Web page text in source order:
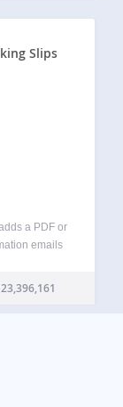
Slips
a PDF or
emails
as